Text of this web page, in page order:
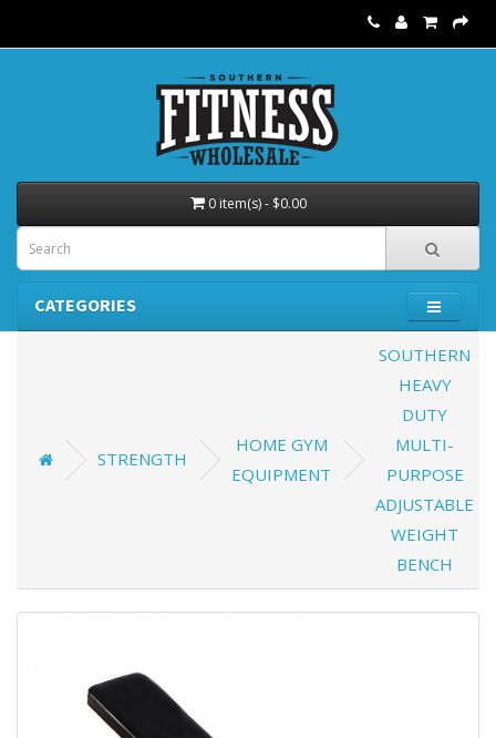
0 item(s) - $0.00
CATEGORIES
STRENGTH
HOME GYM
EQUIPMENT
SOUTHERN
HEAVY
DUTY
MULTI-
PURPOSE
ADJUSTABLE
WEIGHT
BENCH